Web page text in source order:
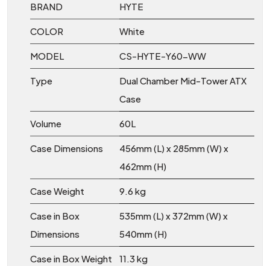
BRAND HYTE
COLOR White
MODEL CS-HYTE-Y60-WW
Type
Dual Chamber Mid-Tower ATX
Case
Volume 60L
Case Dimensions
456mm (L) x 285mm (W) x
462mm (H)
Case Weight 9.6 kg
Case in Box
Dimensions
535mm (L) x 372mm (W) x
540mm (H)
Case in Box Weight 11.3 kg